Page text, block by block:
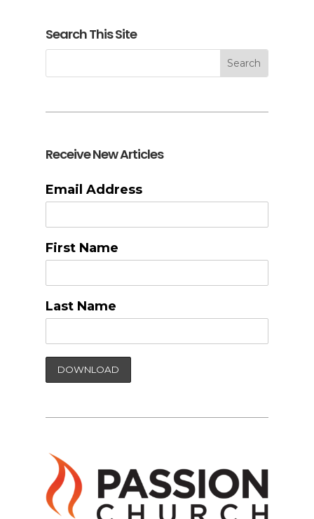
Search This Site
Receive New Articles
Email Address
First Name
Last Name